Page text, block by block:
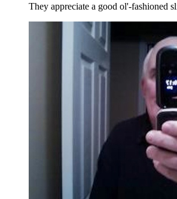
They appreciate a good ol'-fashioned